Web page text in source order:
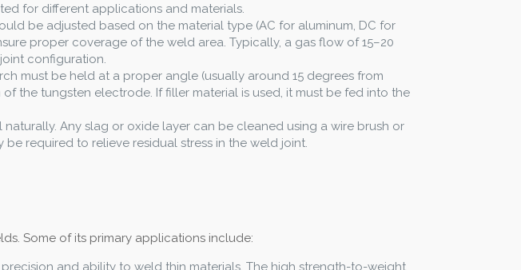
for different applications and materials.
be adjusted based on the material type (AC for aluminum, DC for
proper coverage of the weld area. Typically, a gas flow of 15–20
configuration.
must be held at a proper angle (usually around 15 degrees from
the tungsten electrode. If filler material is used, it must be fed into the
Any slag or oxide layer can be cleaned using a wire brush or
required to relieve residual stress in the weld joint.
Some of its primary applications include:
and ability to weld thin materials. The high strength-to-weight